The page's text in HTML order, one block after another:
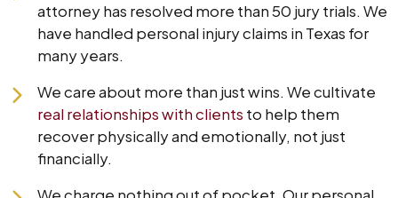
attorney has resolved more than 50 jury trials. We
have handled personal injury claims in Texas for
many years.
We care about more than just wins. We cultivate
real relationships with clients to help them
recover physically and emotionally, not just
financially.